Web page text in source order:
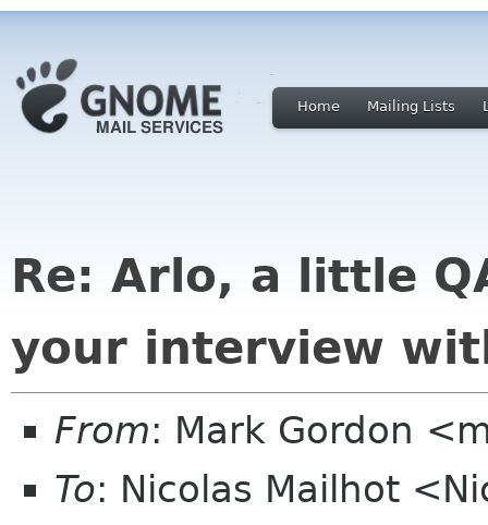
Home Mailing Lists
Re: Arlo, a little
your interview
From: Mark Gordon
To: Nicolas Mailhot